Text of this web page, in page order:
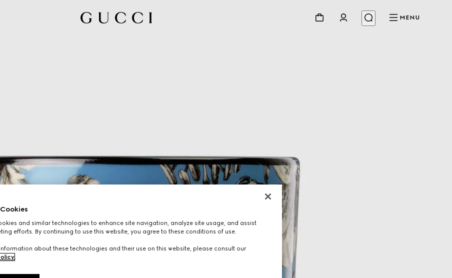
MENU
and similar technologies to enhance site navigation, analyze site usage, and assist
efforts. By continuing to use this website, you agree to these conditions of use.
about these technologies and their use on this website, please consult our